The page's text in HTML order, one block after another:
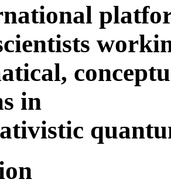
in